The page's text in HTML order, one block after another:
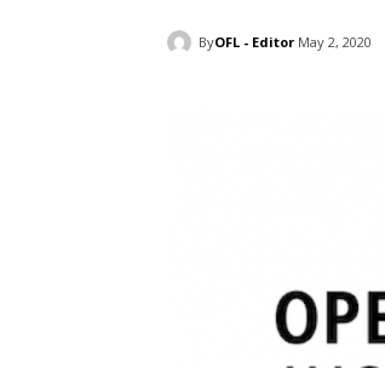
ByOFL - Editor May 2, 2020